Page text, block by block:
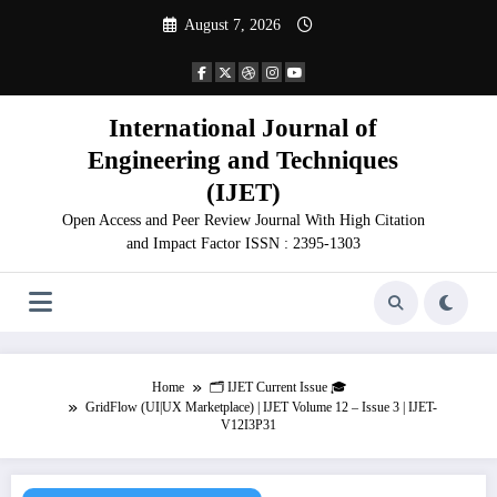
August 7, 2026
International Journal of
Engineering and Techniques
(IJET)
Open Access and Peer Review Journal With High Citation
and Impact Factor ISSN : 2395-1303
Home
🗂️ IJET Current Issue 🎓
GridFlow (UI|UX Marketplace) | IJET Volume 12 – Issue 3 | IJET-
V12I3P31